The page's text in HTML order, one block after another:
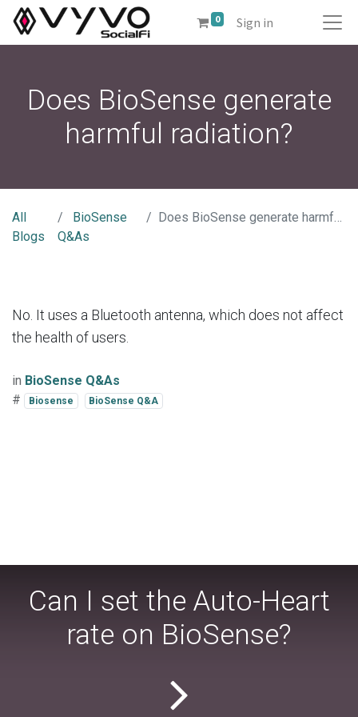
0 Sign in
Does BioSense generate
harmful radiation?
All
Blogs
BioSense
Q&As
Does BioSense generate harmful radiation?
No. It uses a Bluetooth antenna, which does not affect
the health of users.
in BioSense Q&As
#
Biosense BioSense Q&A
Can I set the Auto-Heart
rate on BioSense?